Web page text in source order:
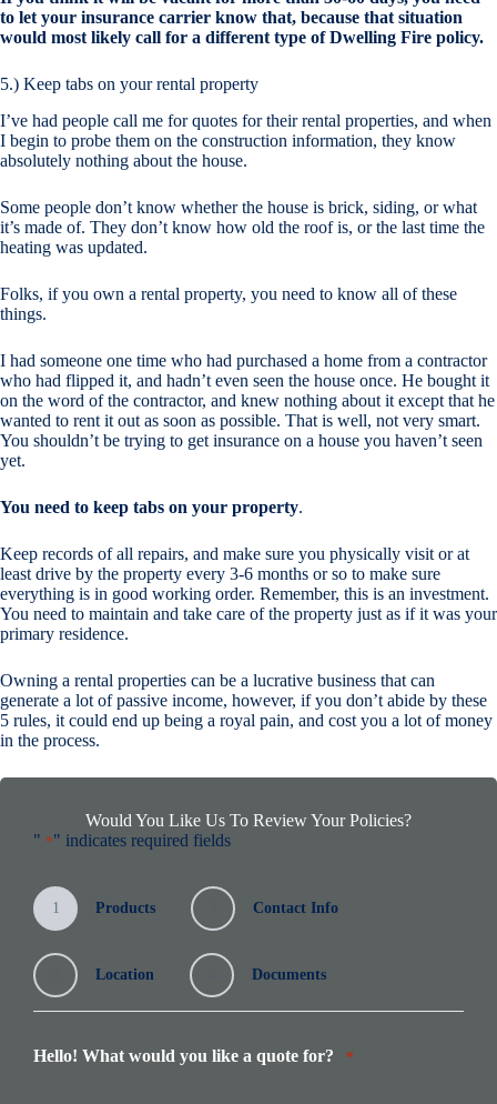
to let your insurance carrier know that, because that situation
would most likely call for a different type of Dwelling Fire policy.
5.) Keep tabs on your rental property
I’ve had people call me for quotes for their rental properties, and when
I begin to probe them on the construction information, they know
absolutely nothing about the house.
Some people don’t know whether the house is brick, siding, or what
it’s made of. They don’t know how old the roof is, or the last time the
heating was updated.
Folks, if you own a rental property, you need to know all of these
things.
I had someone one time who had purchased a home from a contractor
who had flipped it, and hadn’t even seen the house once. He bought it
on the word of the contractor, and knew nothing about it except that he
wanted to rent it out as soon as possible. That is well, not very smart.
You shouldn’t be trying to get insurance on a house you haven’t seen
yet.
You need to keep tabs on your property.
Keep records of all repairs, and make sure you physically visit or at
least drive by the property every 3-6 months or so to make sure
everything is in good working order. Remember, this is an investment.
You need to maintain and take care of the property just as if it was your
primary residence.
Owning a rental properties can be a lucrative business that can
generate a lot of passive income, however, if you don’t abide by these
5 rules, it could end up being a royal pain, and cost you a lot of money
in the process.
Would You Like Us To Review Your Policies?
" *" indicates required fields
1 Products Contact Info
Location Documents
Hello! What would you like a quote for? *